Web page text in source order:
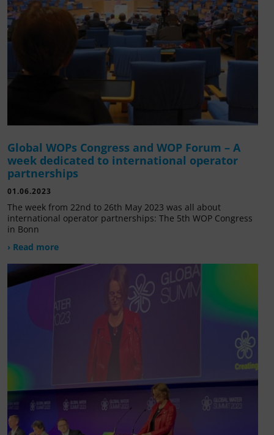
Global WOPs Congress and WOP Forum – A
week dedicated to international operator
partnerships
01.06.2023
The week from 22nd to 26th May 2023 was all about
international operator partnerships: The 5th WOP Congress
in Bonn
› Read more